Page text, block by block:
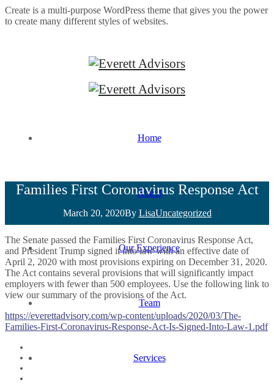
Create is a multi-purpose WordPress theme that gives you the power
to create many different styles of websites.
Home
About
Our Experience
Team
Services
Families First Coronavirus Response Act
March 20, 2020By LisaUncategorized
The Senate passed the Families First Coronavirus Response Act,
and President Trump signed it into law with an effective date of
April 2, 2020 with most provisions expiring on December 31, 2020.
The Act contains several provisions that will significantly impact
employers with fewer than 500 employees. Use the following link to
view our summary of the provisions of the Act.
https://everettadvisory.com/wp-content/uploads/2020/03/The-
Families-First-Coronavirus-Response-Act-Is-Signed-Into-Law-1.pdf